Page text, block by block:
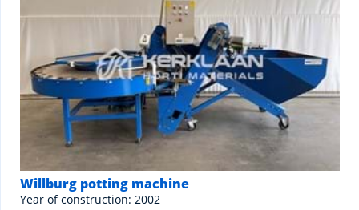
Willburg potting machine
Year of construction: 2002